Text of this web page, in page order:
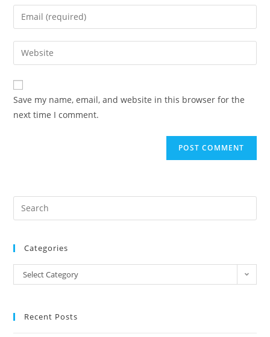
name
comment
Enter
your
email
address
comment
Enter
your
website
URL
(optional)
Save my name, email, and website in this browser for the
next time I comment.
Categories
Categories
Select Category
Recent Posts